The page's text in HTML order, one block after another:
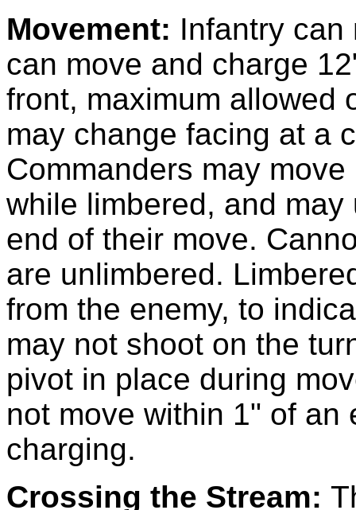
Movement: Infantry can
can move and charge
front, maximum allowed
may change facing at a
Commanders may
while limbered, and
end of their move.
are unlimbered.
from the enemy, to
may not shoot on the
pivot in place during
not move within 1" of an
charging.
Crossing the Stream: